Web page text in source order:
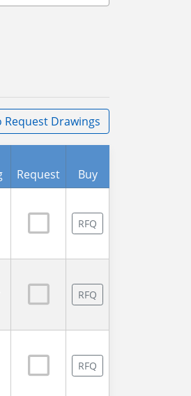
Request Drawings
Request Buy
RFQ
RFQ
RFQ